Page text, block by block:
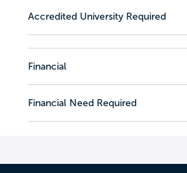
Accredited University Required
Financial
Financial Need Required